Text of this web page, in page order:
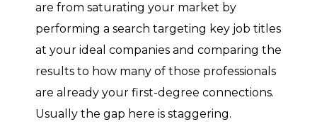
are from saturating your market by
performing a search targeting key job titles
at your ideal companies and comparing the
results to how many of those professionals
are already your first-degree connections.
Usually the gap here is staggering.